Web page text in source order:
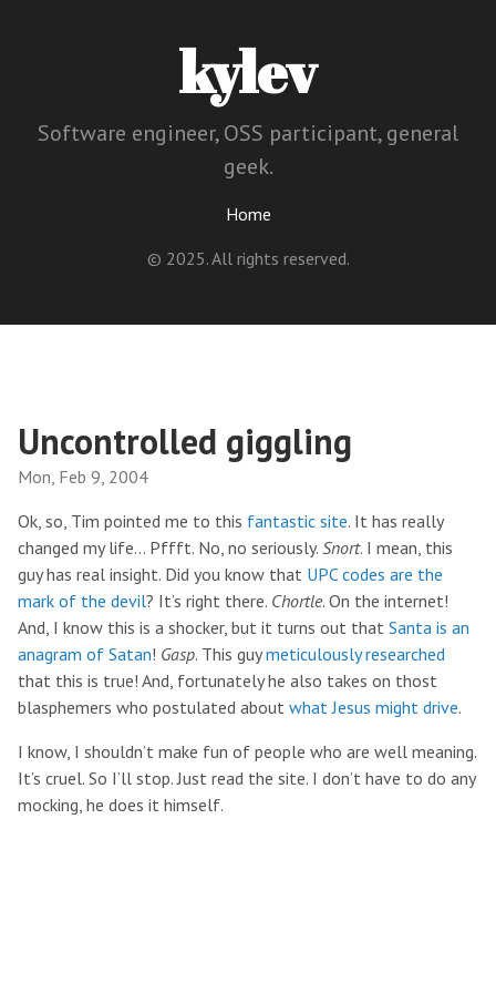
kylev
Software engineer, OSS participant, general
geek.
Home
© 2025. All rights reserved.
Uncontrolled giggling
Mon, Feb 9, 2004
Ok, so, Tim pointed me to this fantastic site. It has really
changed my life… Pffft. No, no seriously. Snort. I mean, this
guy has real insight. Did you know that UPC codes are the
mark of the devil? It’s right there. Chortle. On the internet!
And, I know this is a shocker, but it turns out that Santa is an
anagram of Satan! Gasp. This guymeticulously researched
that this is true! And, fortunately he also takes on thost
blasphemers who postulated about what Jesus might drive.
I know, I shouldn’t make fun of people who are well meaning.
It’s cruel. So I’ll stop. Just read the site. I don’t have to do any
mocking, he does it himself.